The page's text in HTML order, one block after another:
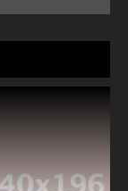
English Subbed